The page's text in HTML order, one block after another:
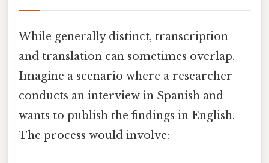
While generally distinct, transcription
and translation can sometimes overlap.
Imagine a scenario where a researcher
conducts an interview in Spanish and
wants to publish the findings in English.
The process would involve: